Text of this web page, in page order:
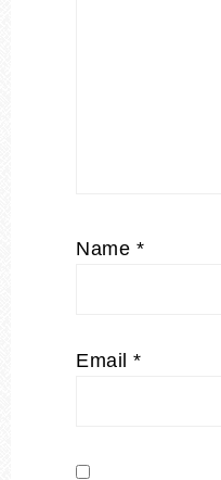
Name *
Email *